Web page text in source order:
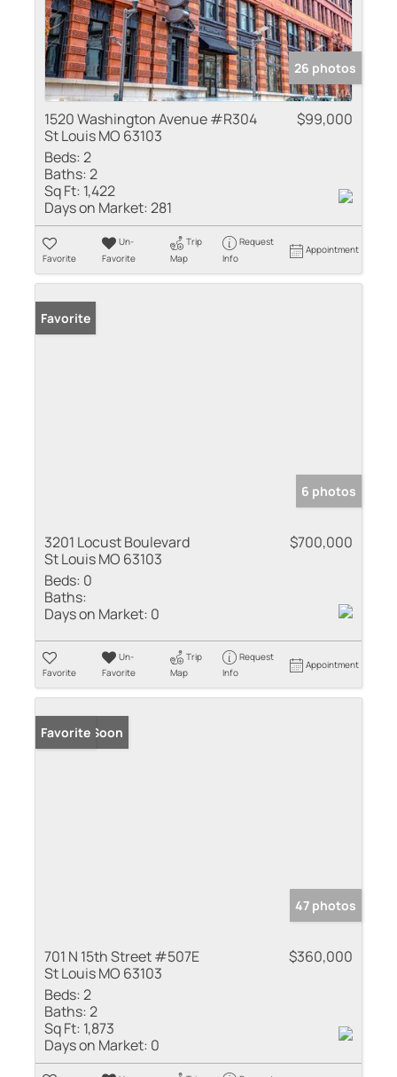
26 photos
1520 Washington Avenue #R304
St Louis MO 63103
$99,000
Beds:2
Baths:2
Sq Ft: 1,422
Days on Market:281
Favorite
Un-
Favorite
Trip
Map
Request
Info
Appointment
Favorite
6 photos
3201 Locust Boulevard
St Louis MO 63103
$700,000
Beds: 0
Baths:
Days on Market: 0
Favorite
Un-
Favorite
Trip
Map
Request
Info
Appointment
Coming Soon
Favorite
47 photos
701 N 15th Street #507E
St Louis MO 63103
$360,000
Beds:2
Baths:2
Sq Ft: 1,873
Days on Market: 0